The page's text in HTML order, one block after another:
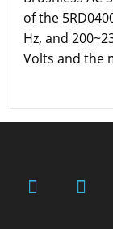
of the
Hz, and
Volts and the